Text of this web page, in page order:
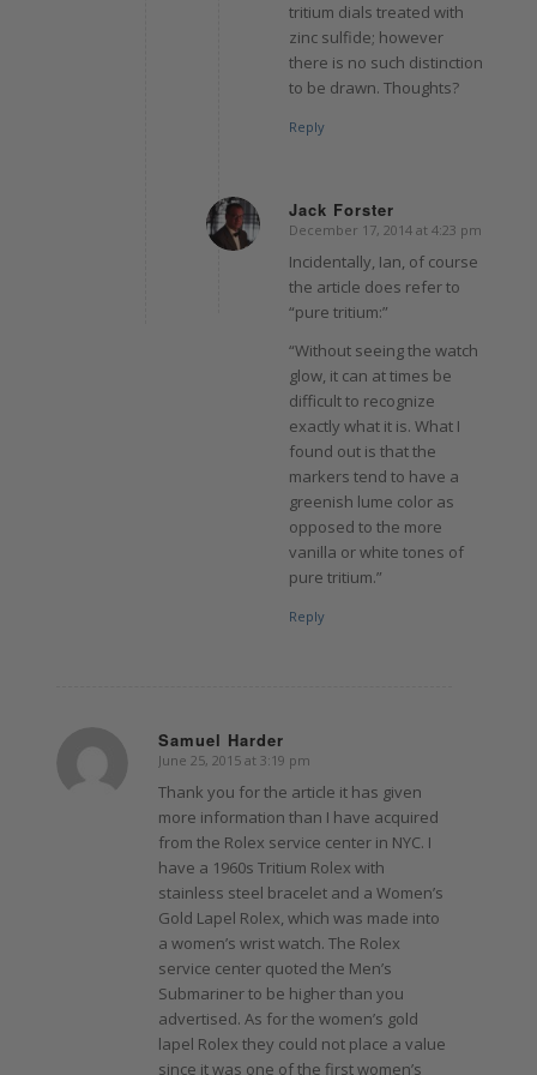
tritium dials treated with
zinc sulfide; however
there is no such distinction
to be drawn. Thoughts?
Reply
Jack Forster
says:
December 17, 2014 at 4:23 pm
Incidentally, Ian, of course
the article does refer to
“pure tritium:”
“Without seeing the watch
glow, it can at times be
difficult to recognize
exactly what it is. What I
found out is that the
markers tend to have a
greenish lume color as
opposed to the more
vanilla or white tones of
pure tritium.”
Reply
Samuel Harder
says:
June 25, 2015 at 3:19 pm
Thank you for the article it has given
more information than I have acquired
from the Rolex service center in NYC. I
have a 1960s Tritium Rolex with
stainless steel bracelet and a Women’s
Gold Lapel Rolex, which was made into
a women’s wrist watch. The Rolex
service center quoted the Men’s
Submariner to be higher than you
advertised. As for the women’s gold
lapel Rolex they could not place a value
since it was one of the first women’s